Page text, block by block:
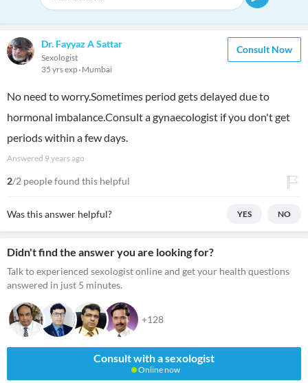
Dr. Fayyaz A Sattar
Sexologist
35 yrs exp Mumbai
Consult Now
No need to worry.Sometimes period gets delayed due to
hormonal imbalance.Consult a gynaecologist if you don't get
periods within a few days.
Answered 9 years ago
2/2 people found this helpful
Was this answer helpful? YES NO
Didn't find the answer you are looking for?
Talk to experienced sexologist online and get your health questions
answered in just 5 minutes.
+128
Consult with a sexologist
Online now